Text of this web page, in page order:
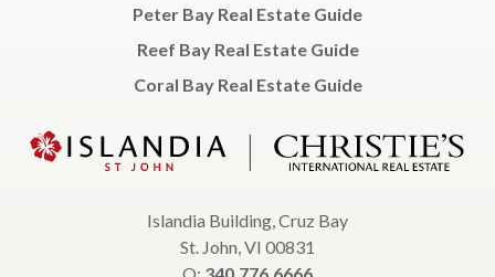
Peter Bay Real Estate Guide
Reef Bay Real Estate Guide
Coral Bay Real Estate Guide
Islandia Building, Cruz Bay
St. John, VI 00831